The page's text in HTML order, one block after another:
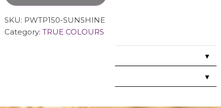
SKU: PWTP150-SUNSHINE
Category: TRUE COLOURS
▼
▼